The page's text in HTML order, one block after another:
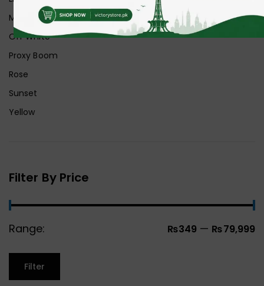
Midnight
Off White
Proxy Boom
Rose
Sunset
Yellow
Filter By Price
Range: ₨349 — ₨79,999
Filter